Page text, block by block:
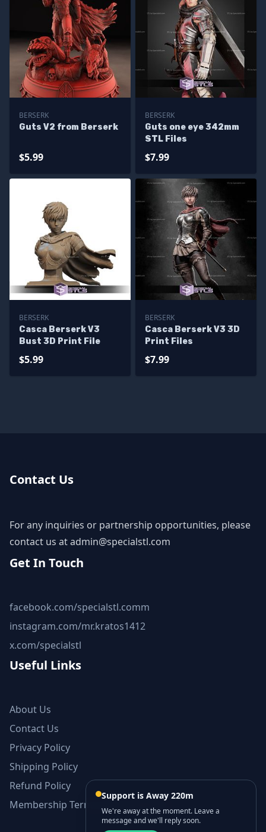
BERSERK
Guts V2 from Berserk
$5.99
BERSERK
Guts one eye 342mm
STL Files
$7.99
BERSERK
Casca Berserk V3
Bust 3D Print File
$5.99
BERSERK
Casca Berserk V3 3D
Print Files
$7.99
Contact Us
For any inquiries or partnership opportunities, please
contact us atadmin@specialstl.com
Get In Touch
facebook.com/specialstl.comm
instagram.com/mr.kratos1412
x.com/specialstl
Useful Links
About Us
Contact Us
Privacy Policy
Shipping Policy
Refund Policy
Membership Terms and Conditions
Support is Away 220m
We're away at the moment. Leave a
message and we'll reply soon.